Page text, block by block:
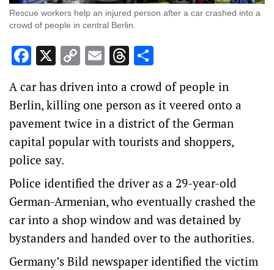
Rescue workers help an injured person after a car crashed into a
crowd of people in central Berlin.
Facebook
X CopyEmailThreads
A car has driven into a crowd of people in
Berlin, killing one person as it veered onto a
pavement twice in a district of the German
capital popular with tourists and shoppers,
police say.
Police identified the driver as a 29-year-old
German-Armenian, who eventually crashed the
car into a shop window and was detained by
bystanders and handed over to the authorities.
Germany’s Bild newspaper identified the victim